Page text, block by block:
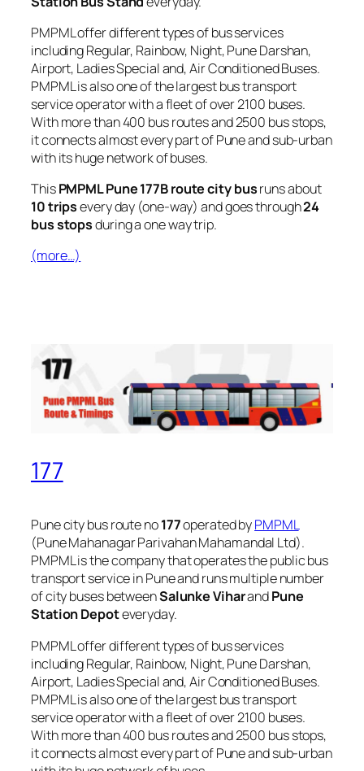
PMPML offer different types of bus services
including Regular, Rainbow, Night, Pune Darshan,
Airport, Ladies Special and, Air Conditioned Buses.
PMPML is also one of the largest bus transport
service operator with a fleet of over 2100 buses.
With more than 400 bus routes and 2500 bus stops,
it connects almost every part of Pune and sub-urban
with its huge network of buses.
ThisPMPML Pune 177B route city busruns about
10 tripsevery day (one-way) and goes through24
bus stopsduring a one way trip.
(more…)
177
Pune city bus route no177operated byPMPML
(Pune Mahanagar Parivahan Mahamandal Ltd).
PMPML is the company that operates the public bus
transport service in Pune and runs multiple number
of city buses betweenSalunke ViharandPune
Station Depoteveryday.
PMPML offer different types of bus services
including Regular, Rainbow, Night, Pune Darshan,
Airport, Ladies Special and, Air Conditioned Buses.
PMPML is also one of the largest bus transport
service operator with a fleet of over 2100 buses.
With more than 400 bus routes and 2500 bus stops,
it connects almost every part of Pune and sub-urban